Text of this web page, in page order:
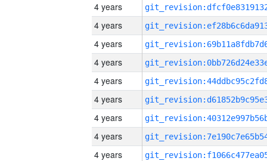
4 years
4 years
4 years
4 years
4 years
4 years
4 years
4 years
4 years